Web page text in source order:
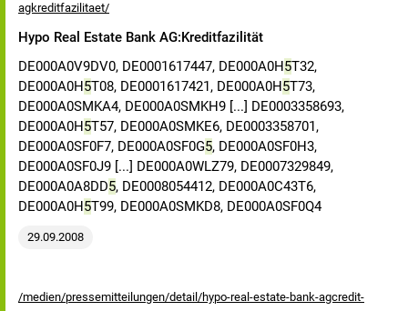
agkreditfazilitaet/
Hypo Real Estate Bank AG:Kreditfazilität
DE000A0V9DV0, DE0001617447, DE000A0H5T32,
DE000A0H5T08, DE0001617421, DE000A0H5T73,
DE000A0SMKA4, DE000A0SMKH9 [...] DE0003358693,
DE000A0H5T57, DE000A0SMKE6, DE0003358701,
DE000A0SF0F7, DE000A0SF0G5, DE000A0SF0H3,
DE000A0SF0J9 [...] DE000A0WLZ79, DE0007329849,
DE000A0A8DD5, DE0008054412, DE000A0C43T6,
DE000A0H5T99, DE000A0SMKD8, DE000A0SF0Q4
29.09.2008
/medien/pressemitteilungen/detail/hypo-real-estate-bank-agcredit-